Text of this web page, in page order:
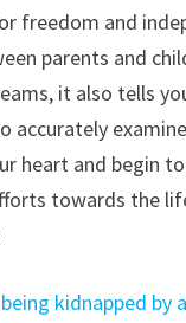
freedom and
parents and
it also tells
accurately
heart and begin
towards the
kidnapped by